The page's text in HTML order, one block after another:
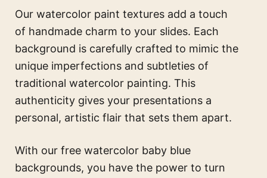
Our watercolor paint textures add a touch
of handmade charm to your slides. Each
background is carefully crafted to mimic the
unique imperfections and subtleties of
traditional watercolor painting. This
authenticity gives your presentations a
personal, artistic flair that sets them apart.
With our free watercolor baby blue
backgrounds, you have the power to turn